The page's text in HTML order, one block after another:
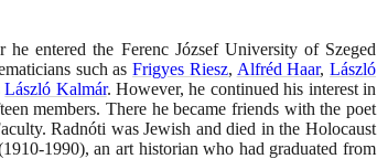
he entered the Ferenc József University of Szeged
such asFrigyes Riesz, Alfréd Haar,László
László Kalmár. However, he continued his interest in
members. There he became friends with the poet
Radnóti was Jewish and died in the Holocaust
-1990), an art historian who had graduated from